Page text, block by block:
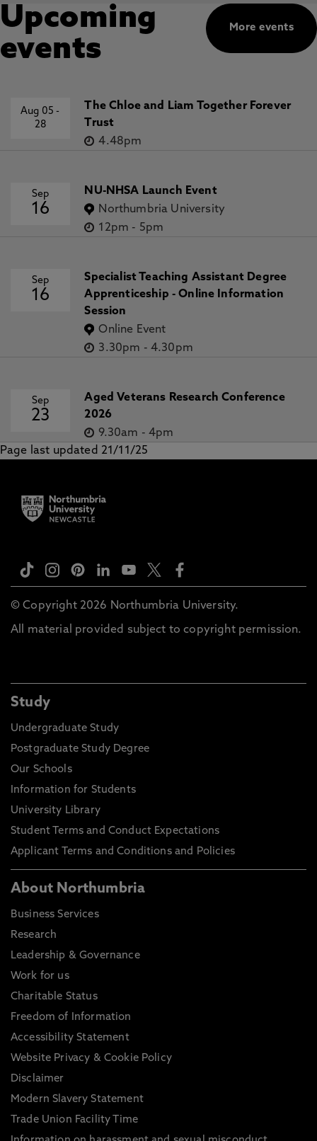
More events
Upcoming
events
Aug 05-
28
The Chloe and Liam Together Forever
Trust
4.48pm
Sep
16
NU-NHSA Launch Event
Northumbria University
12pm - 5pm
Sep
16
Specialist Teaching Assistant Degree
Apprenticeship - Online Information
Session
Online Event
3.30pm - 4.30pm
Sep
23
Aged Veterans Research Conference
2026
9.30am - 4pm
Page last updated 21/11/25
© Copyright 2026 Northumbria University.
All material provided subject to copyright permission.
Study
Undergraduate Study
Postgraduate Study Degree
Our Schools
Information for Students
University Library
Student Terms and Conduct Expectations
Applicant Terms and Conditions and Policies
About Northumbria
Business Services
Research
Leadership & Governance
Work for us
Charitable Status
Freedom of Information
Accessibility Statement
Website Privacy & Cookie Policy
Disclaimer
Modern Slavery Statement
Trade Union Facility Time